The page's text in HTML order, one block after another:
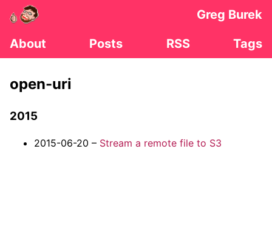
Greg Burek
About
Posts Tags
RSS
open-uri
2015
2015-06-20 – Stream a remote file to S3